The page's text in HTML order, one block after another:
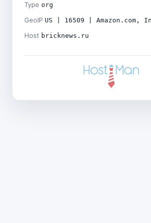
Type org
GeoIP US | 16509 | Amazon.com,
Host bricknews.ru